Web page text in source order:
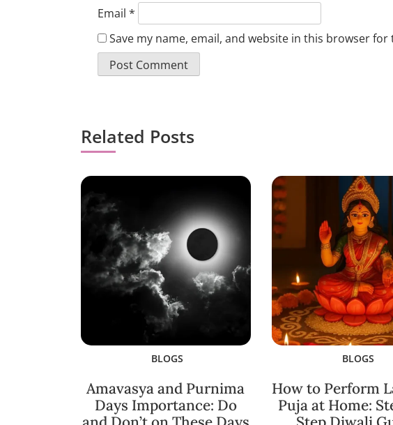
Email *
Save my name, email, and website in this browser
Related Posts
BLOGS
Amavasya and Purnima
Days Importance: Do
BLOGS
How to Perform
Puja at Home: